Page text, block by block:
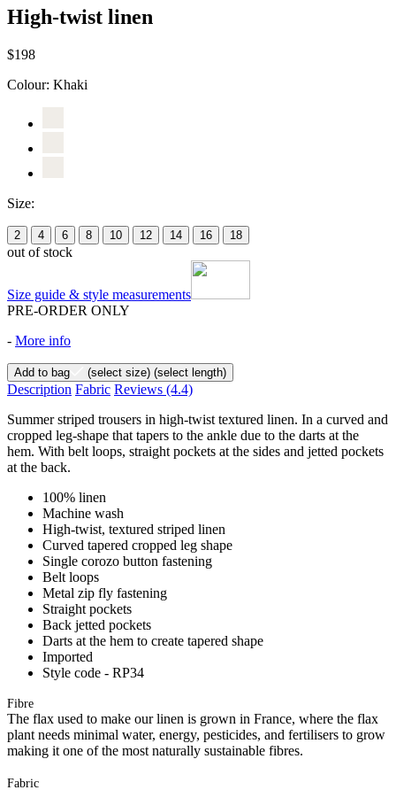
High-twist linen
$198
Colour: Khaki
Size:
2 4 6 8 10 12 14 16 18
out of stock
Size guide & style measurements
PRE-ORDER ONLY
- More info
Add to bag (select size) (select length)
Description Fabric Reviews (4.4)
Summer striped trousers in high-twist textured linen. In a curved and
cropped leg-shape that tapers to the ankle due to the darts at the
hem. With belt loops, straight pockets at the sides and jetted pockets
at the back.
100% linen
Machine wash
High-twist, textured striped linen
Curved tapered cropped leg shape
Single corozo button fastening
Belt loops
Metal zip fly fastening
Straight pockets
Back jetted pockets
Darts at the hem to create tapered shape
Imported
Style code - RP34
Fibre
The flax used to make our linen is grown in France, where the flax
plant needs minimal water, energy, pesticides, and fertilisers to grow
making it one of the most naturally sustainable fibres.
Fabric